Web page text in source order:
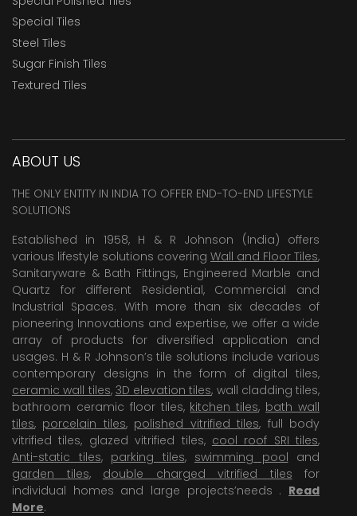
Special Tiles
Steel Tiles
Sugar Finish Tiles
Textured Tiles
ABOUT US
THE ONLY ENTITY IN INDIA TO OFFER END-TO-END LIFESTYLE
SOLUTIONS
Established in 1958, H & R Johnson (India) offers
various lifestyle solutions covering Wall and Floor Tiles,
Sanitaryware & Bath Fittings, Engineered Marble and
Quartz for different Residential, Commercial and
Industrial Spaces. With more than six decades of
pioneering Innovations and expertise, we offer a wide
array of products for diversified application and
usages. H & R Johnson’s tile solutions include various
contemporary designs in the form of digital tiles,
ceramic wall tiles, 3D elevation tiles, wall cladding tiles,
bathroom ceramic floor tiles, kitchen tiles, bath wall
tiles, porcelain tiles, polished vitrified tiles, full body
vitrified tiles, glazed vitrified tiles, cool roof SRI tiles,
Anti-static tiles, parking tiles, swimming pool and
garden tiles, double charged vitrified tiles for
individual homes and large projects’needs . Read
More.